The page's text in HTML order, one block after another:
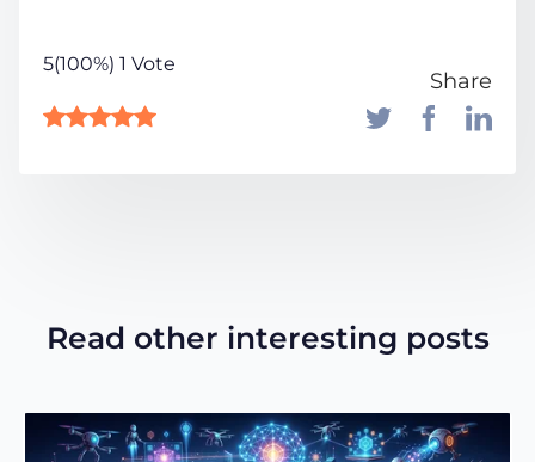
5(100%) 1 Vote
Share
Read other interesting posts